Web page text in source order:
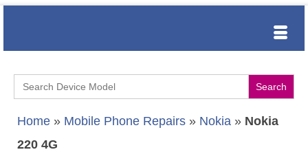
Search
for:
Home » Mobile Phone Repairs » Nokia » Nokia
220 4G